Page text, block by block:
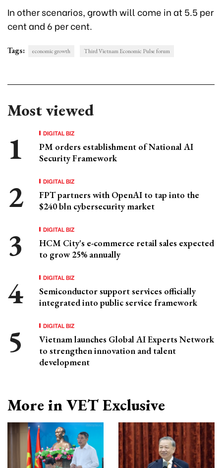
In other scenarios, growth will come in at 5.5 per
cent and 6 per cent.
Tags: economic growth Third Vietnam Economic Pulse forum
Most viewed
DIGITAL BIZ
PM orders establishment of National AI
Security Framework
DIGITAL BIZ
FPT partners with OpenAI to tap into the
$240 bln cybersecurity market
DIGITAL BIZ
HCM City's e-commerce retail sales expected
to grow 25% annually
DIGITAL BIZ
Semiconductor support services officially
integrated into public service framework
DIGITAL BIZ
Vietnam launches Global AI Experts Network
to strengthen innovation and talent
development
More in VET Exclusive